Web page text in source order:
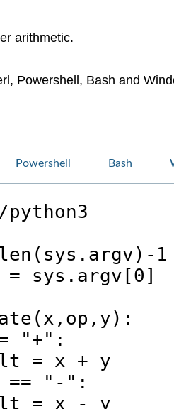
arithmetic.
Powershell, Bash and
Powershell Bash